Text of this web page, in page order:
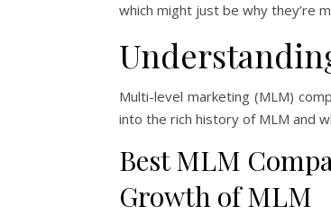
which might just be why they’re
Multi-level marketing (MLM)
into the rich history of MLM and
Best MLM
Growth of MLM